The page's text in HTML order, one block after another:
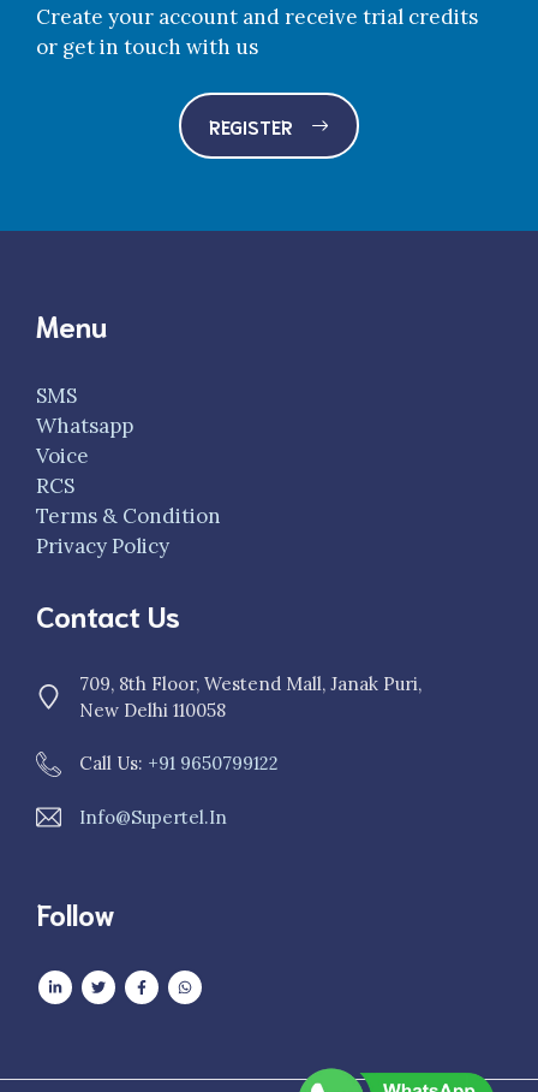
Create your account and receive trial credits
or get in touch with us
REGISTER
Menu
SMS
Whatsapp
Voice
RCS
Terms & Condition
Privacy Policy
Contact Us
709, 8th Floor, Westend Mall, Janak Puri,
New Delhi 110058
Call Us: +91 9650799122
Info@supertel.in
Follow